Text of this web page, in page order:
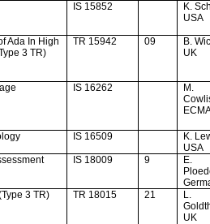
IS 15852
K.
USA
Ada In High
3 TR)
TR 15942 09
B.
UK
IS 16262
M.
IS 16509
K.
USA
IS 18009 9
E.
3 TR) TR 18015 21
L.
UK